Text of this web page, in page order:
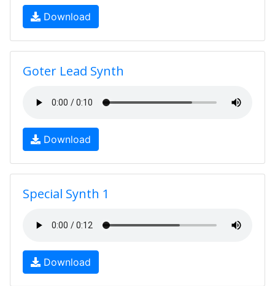
Download
Goter Lead Synth
Download
Special Synth 1
Download